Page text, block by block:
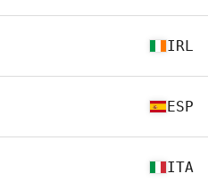
IRL
ESP
ITA